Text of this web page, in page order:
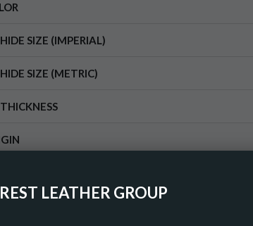
LEATHER GROUP
SIZE (IMPERIAL)
SIZE (METRIC)